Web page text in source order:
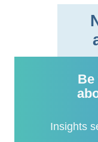
Insights